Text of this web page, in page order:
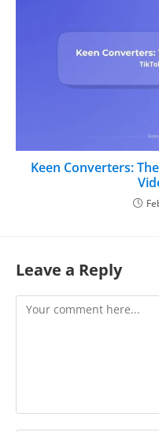
Keen Converters:
Leave a Reply